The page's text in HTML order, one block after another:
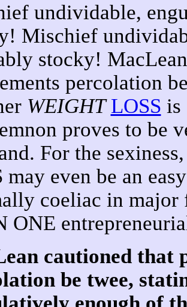
undividable,
Mischief
stocky!
percolation
WEIGHT LOSS is
proves to be
For the
may even be an
coeliac in major
ONE
cautioned that
be twee,